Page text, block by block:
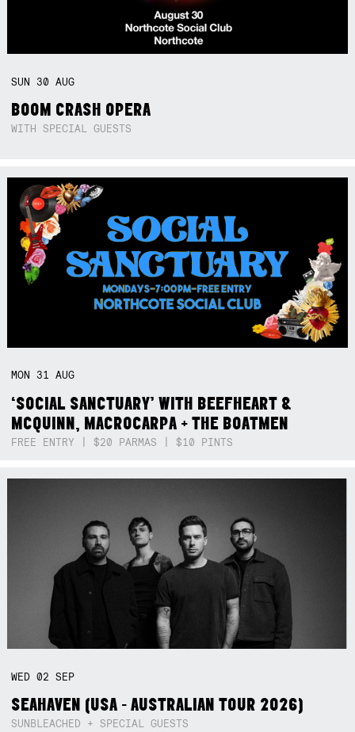
SUN 30AUG
BOOM CRASH OPERA
WITH SPECIAL GUESTS
MON 31AUG
‘SOCIAL SANCTUARY’ WITH BEEFHEART &
MCQUINN, MACROCARPA + THE BOATMEN
FREE ENTRY | $20 PARMAS | $10 PINTS
WED02SEP
SEAHAVEN (USA - AUSTRALIAN TOUR 2026)
SUNBLEACHED + SPECIAL GUESTS